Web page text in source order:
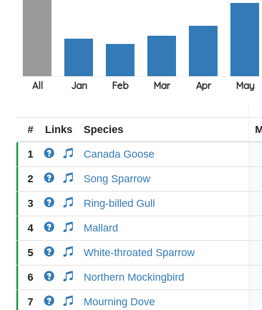
# Links Species
1 Canada Goose
2 Song Sparrow
3 Ring-billed Gull
4 Mallard
5 White-throated Sparrow
6 Northern Mockingbird
7 Mourning Dove